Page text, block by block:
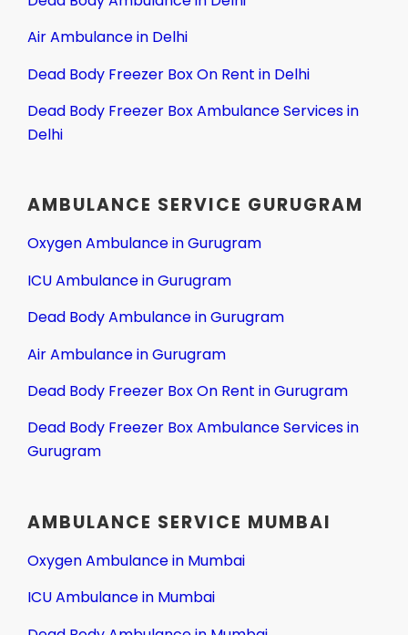
Air Ambulance in Delhi
Dead Body Freezer Box On Rent in Delhi
Dead Body Freezer Box Ambulance Services in
Delhi
AMBULANCE SERVICE GURUGRAM
Oxygen Ambulance in Gurugram
ICU Ambulance in Gurugram
Dead Body Ambulance in Gurugram
Air Ambulance in Gurugram
Dead Body Freezer Box On Rent in Gurugram
Dead Body Freezer Box Ambulance Services in
Gurugram
AMBULANCE SERVICE MUMBAI
Oxygen Ambulance in Mumbai
ICU Ambulance in Mumbai